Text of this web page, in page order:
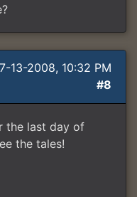
13-2008, 10:32 PM
#8
the last day of
the tales!